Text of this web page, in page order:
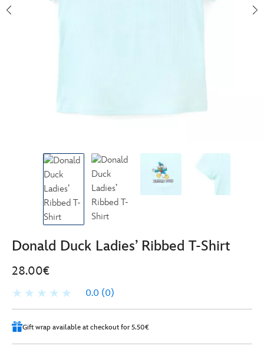
Donald Duck Ladies’ Ribbed T-Shirt
28.00€
0.0 (0)
Gift wrap available at checkout for 5.50€